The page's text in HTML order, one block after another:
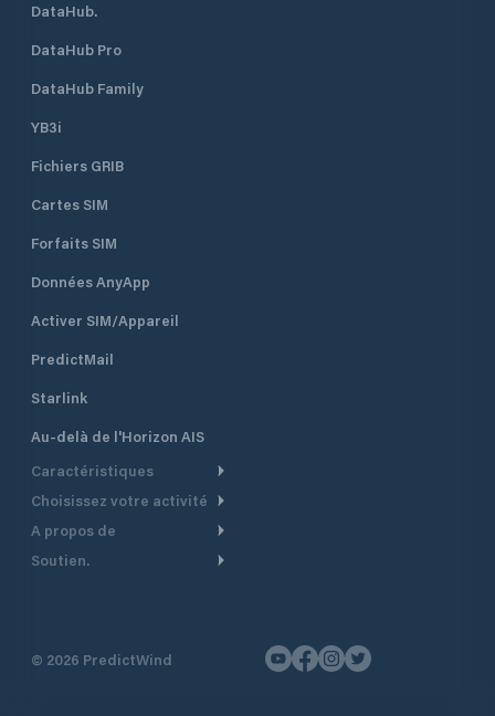
DataHub.
DataHub Pro
DataHub Family
YB3i
Fichiers GRIB
Cartes SIM
Forfaits SIM
Données AnyApp
Activer SIM/Appareil
PredictMail
Starlink
Au-delà de l'Horizon AIS
Caractéristiques
Routage Météo
Routage bateau à moteur
Suivi GPS
Choisissez votre activité
Croisière
A propos de
Aperçu
Soutien.
Nous contacter
© 2026 PredictWind